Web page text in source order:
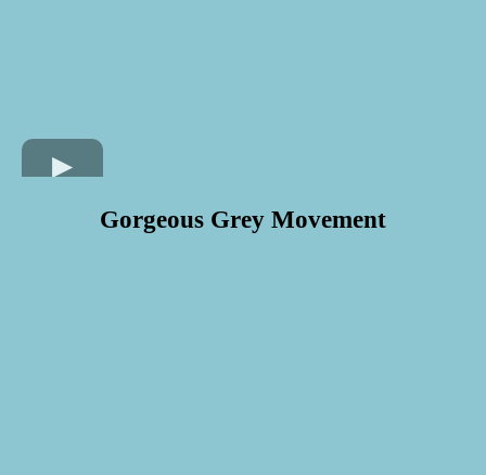
Gorgeous Grey Movement